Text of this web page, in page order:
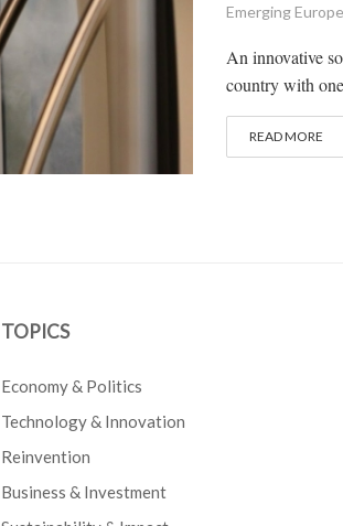
Emerging
An innovative
country with
READ MORE
TOPICS
Economy & Politics
Technology & Innovation
Reinvention
Business & Investment